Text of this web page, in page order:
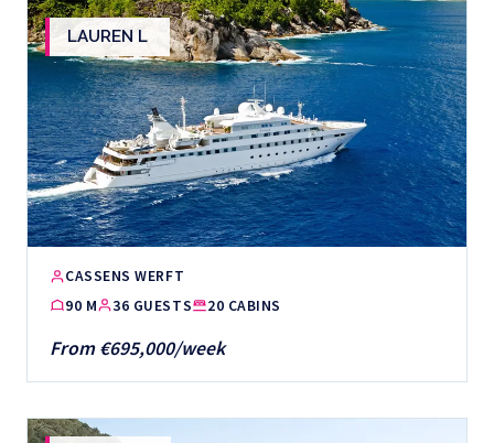
LAUREN L
CASSENS WERFT
90 M
36 GUESTS 20 CABINS
From €695,000/week